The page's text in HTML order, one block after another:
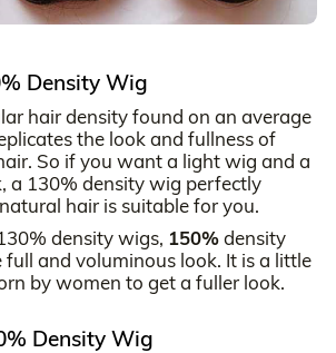
Density Wig
hair density found on an average
the look and fullness of
So if you want a light wig and a
a 130% density wig perfectly
hair is suitable for you.
density wigs, 150%density
and voluminous look. It is a little
by women to get a fuller look.
Density Wig